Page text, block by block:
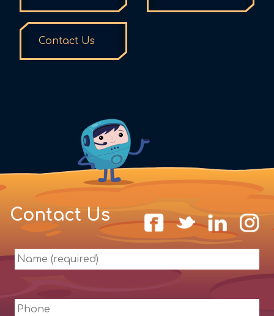
Contact Us
Contact Us
Name
(required)
Phone